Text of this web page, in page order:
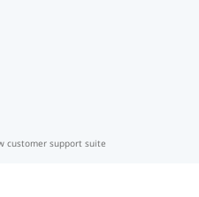
customer support suite